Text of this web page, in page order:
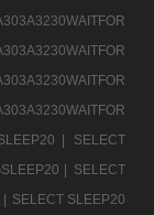
|
SELECT
| SELECT
| SELECT SLEEP20